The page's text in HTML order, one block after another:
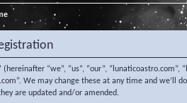
(hereinafter “we”, “us”, “our”,
We may change these at any time and
are updated and/or amended.